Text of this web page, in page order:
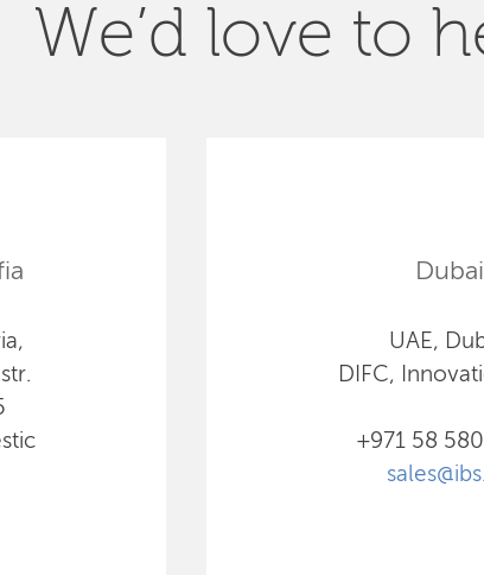
We’d love to
Dubai
UAE,
DIFC,
+971 58